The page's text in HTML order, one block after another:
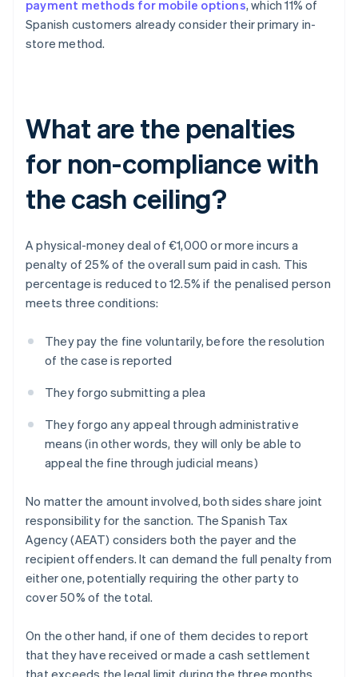
payment methods for mobile options, which 11% of
Spanish customers already consider their primary in-
store method.
What are the penalties
for non-compliance with
the cash ceiling?
A physical-money deal of €1,000 or more incurs a
penalty of 25% of the overall sum paid in cash. This
percentage is reduced to 12.5% if the penalised person
meets three conditions:
They pay the fine voluntarily, before the resolution
of the case is reported
They forgo submitting a plea
They forgo any appeal through administrative
means (in other words, they will only be able to
appeal the fine through judicial means)
No matter the amount involved, both sides share joint
responsibility for the sanction. The Spanish Tax
Agency (AEAT) considers both the payer and the
recipient offenders. It can demand the full penalty from
either one, potentially requiring the other party to
cover 50% of the total.
On the other hand, if one of them decides to report
that they have received or made a cash settlement